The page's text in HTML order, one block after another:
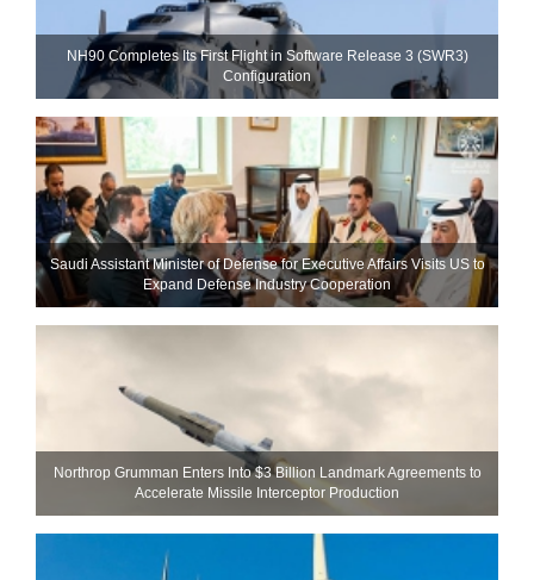
NH90 Completes Its First Flight in Software Release 3 (SWR3)
Configuration
Saudi Assistant Minister of Defense for Executive Affairs Visits US to
Expand Defense Industry Cooperation
Northrop Grumman Enters Into $3 Billion Landmark Agreements to
Accelerate Missile Interceptor Production